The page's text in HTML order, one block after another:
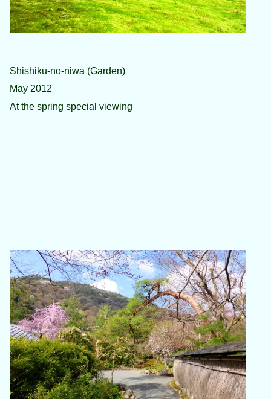
Shishiku-no-niwa (Garden)
May 2012
At the spring special viewing